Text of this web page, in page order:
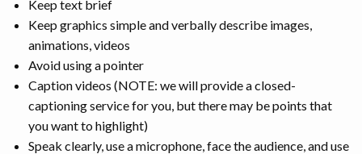
Keep text brief
Keep graphics simple and verbally describe images,
animations, videos
Avoid using a pointer
Caption videos (NOTE: we will provide a closed-
captioning service for you, but there may be points that
you want to highlight)
Speak clearly, use a microphone, face the audience, and use